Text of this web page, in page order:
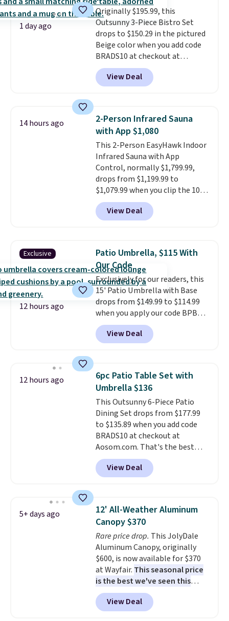
security (lock not included).
1 day ago
Originally $195.99, this
Outsunny 3-Piece Bistro Set
drops to $150.29 in the pictured
Beige color when you add code
BRADS10 at checkout at
Aosom.com. Shipping is also
free. You'd spend closer to $180
for this same Outsunny bistro
The best part is that it comes
with cushions, which is not
always the case for similar
bistro sets.It's also available in
Beige for slightly more.
View Deal
14 hours ago
2-Person Infrared Sauna
with App $1,080
This 2-Person EasyHawk Indoor
Infrared Sauna with App
Control, normally $1,799.99,
drops from $1,199.99 to
$1,079.99 when you clip the 10%
off coupon before adding it to
your cart at Wayfair. Plus
shipping is free. That's the first
sauna priced below $1,100 and
no other store has it for less.
Home saunas used to feel like
a luxury reserved for spas and
high-end gyms, but more
affordable infrared models
with smart features, like this
featured sauna, have made
them a realistic upgrade.
upper and lower panels for even
warmth throughout the session.
You can control temperature,
lighting, and audio through the
companion app or the built-in
LCD panel. Even better, it comes
with Bluetooth so you can
stream music or your favorite
podcast while you unwind.
Editor's tip: Sign up for $29 for a
purchases, including $54 on this
purchase.
View Deal
Exclusive
12 hours ago
Patio Umbrella, $115 With
Our Code
Exclusively for our readers, this
15' Patio Umbrella with Base
drops from $149.99 to $114.99
when you apply our code BPBU
at Phi Villa. It is available in 11
colors at this price.
umbrella covers a full outdoor
chair, and UV-resistant
waterproof polyester that
won't fade means it holds up
through the rest of this
summer and every one after it.
Shipping is free.
View Deal
12 hours ago
6pc Patio Table Set with
Umbrella $136
This Outsunny 6-Piece Patio
Dining Set drops from $177.99
to $135.89 when you add code
BRADS10 at checkout at
Aosom.com. That's the best
price anywhere. Other major
stores have this exact Outsunny
set priced for closer to $160 or
matching chairs, a 31.5" table,
and an umbrella.Each chair has
breathable fabric too so you
won't get too hot.Two colors
are available at this price and
one extra Gray color is available
for slightly more.
View Deal
5+ days ago
12' All-Weather Aluminum
Canopy $370
Rare price drop. This JolyDale
Aluminum Canopy, originally
$600, is now available for $370
at Wayfair. This seasonal price
is the best we've seen this
year. It also ships free. This copy
features an aluminum powder-
coated finish and designed for
View Deal